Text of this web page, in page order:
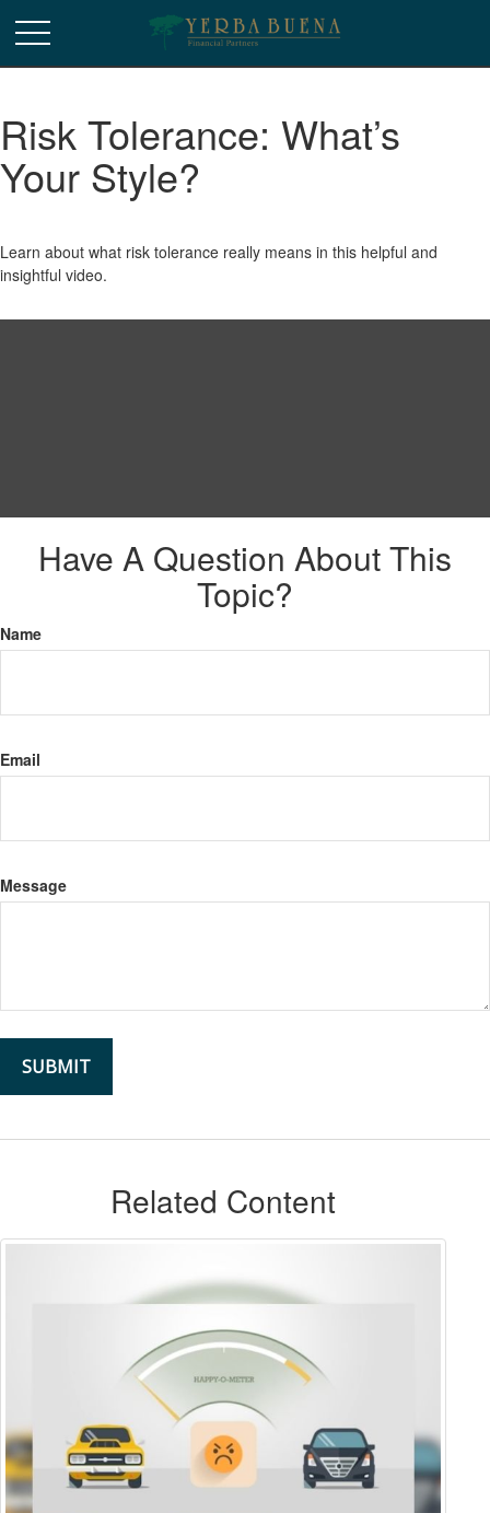
Risk Tolerance: What’s
Your Style?
Learn about what risk tolerance really means in this helpful and
insightful video.
Have A Question About This
Topic?
Name
Email
Message
Related Content